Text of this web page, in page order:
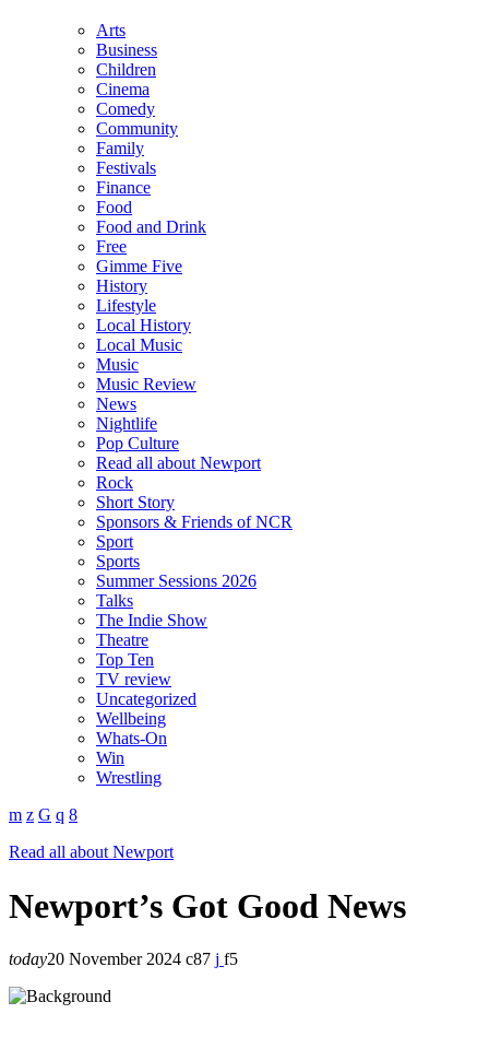
Arts
Business
Children
Cinema
Comedy
Community
Family
Festivals
Finance
Food
Food and Drink
Free
Gimme Five
History
Lifestyle
Local History
Local Music
Music
Music Review
News
Nightlife
Pop Culture
Read all about Newport
Rock
Short Story
Sponsors & Friends of NCR
Sport
Sports
Summer Sessions 2026
Talks
The Indie Show
Theatre
Top Ten
TV review
Uncategorized
Wellbeing
Whats-On
Win
Wrestling
Read all about Newport
Newport’s Got Good News
today20 November 2024 87 5